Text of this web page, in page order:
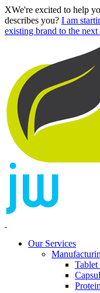
XWe're excited to help
describes you? I am
existing brand to the next
Our Services